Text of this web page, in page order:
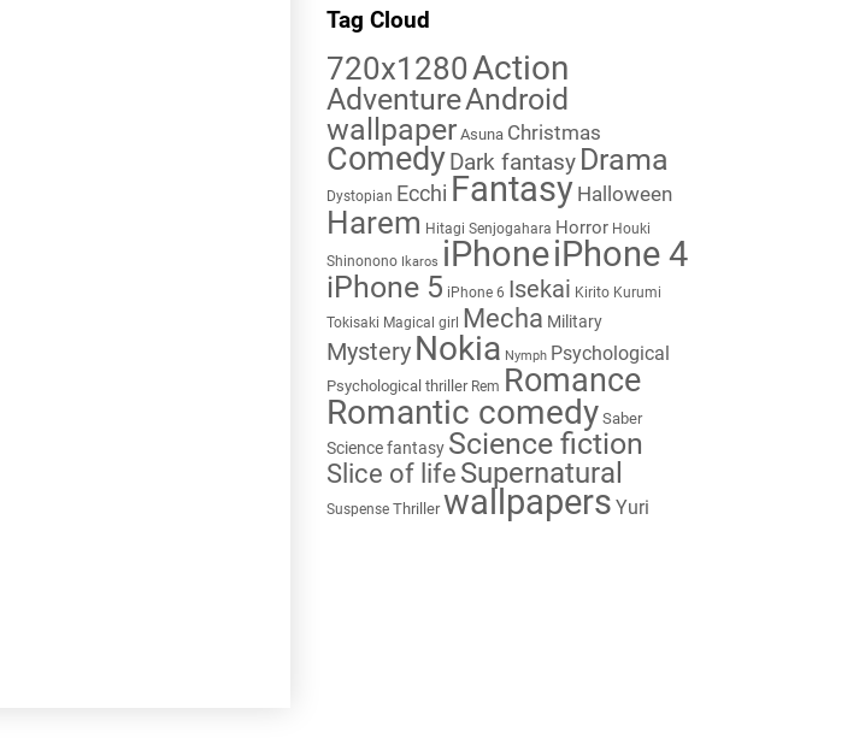
Tag Cloud
720x1280Action
AdventureAndroid
wallpaper Asuna Christmas
Comedy Dark fantasy Drama
Dystopian Ecchi Fantasy Halloween
Harem Hitagi Senjogahara Horror Houki
Shinonono Ikaros iPhoneiPhone 4
iPhone 5 iPhone 6 Isekai Kirito Kurumi
Tokisaki Magical girl Mecha Military
Mystery Nokia Nymph Psychological
Psychological thriller Rem Romance
Romantic comedy Saber
Science fantasy Science fiction
Slice of life Supernatural
Suspense Thriller wallpapers Yuri